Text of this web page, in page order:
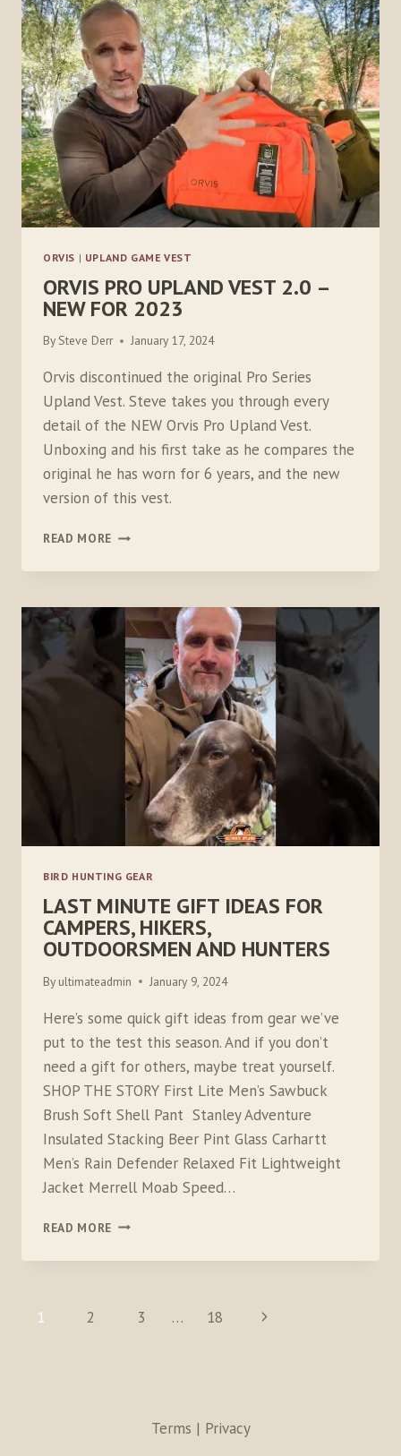
O/U
GAUGE
ORVIS | UPLAND GAME VEST
ORVIS PRO UPLAND VEST 2.0 –
NEW FOR 2023
BySteve Derr January 17, 2024
Orvis discontinued the original Pro Series
Upland Vest. Steve takes you through every
detail of the NEW Orvis Pro Upland Vest.
Unboxing and his first take as he compares the
original he has worn for 6 years, and the new
version of this vest.
READ MORE ORVIS
UPLAND
2.0
NEW
FOR
2023
BIRD HUNTING GEAR
LAST MINUTE GIFT IDEAS FOR
CAMPERS, HIKERS,
OUTDOORSMEN AND HUNTERS
By ultimateadmin January 9, 2024
Here’s some quick gift ideas from gear we’ve
put to the test this season. And if you don’t
need a gift for others, maybe treat yourself.
SHOP THE STORY First Lite Men’s Sawbuck
Brush Soft Shell Pant Stanley Adventure
Insulated Stacking Beer Pint Glass Carhartt
Men’s Rain Defender Relaxed Fit Lightweight
Jacket Merrell Moab Speed…
READ MORE LAST
GIFT
CAMPERS,
PAGE
NAVIGATION
1 2 3 … 18
Next
Terms | Privacy